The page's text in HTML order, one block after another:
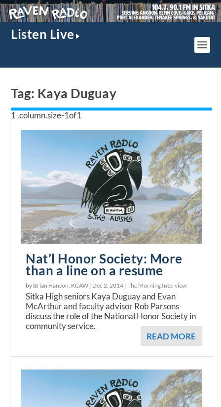
Listen Live
Tag: Kaya Duguay
Nat’l Honor Society: More
than a line on a resume
by Brian Hanson, KCAW | Dec 2, 2014 |The Morning Interview
Sitka High seniors Kaya Duguay and Evan
McArthur and faculty advisor Rob Parsons
discuss the role of the National Honor Society in
community service.
READ MORE